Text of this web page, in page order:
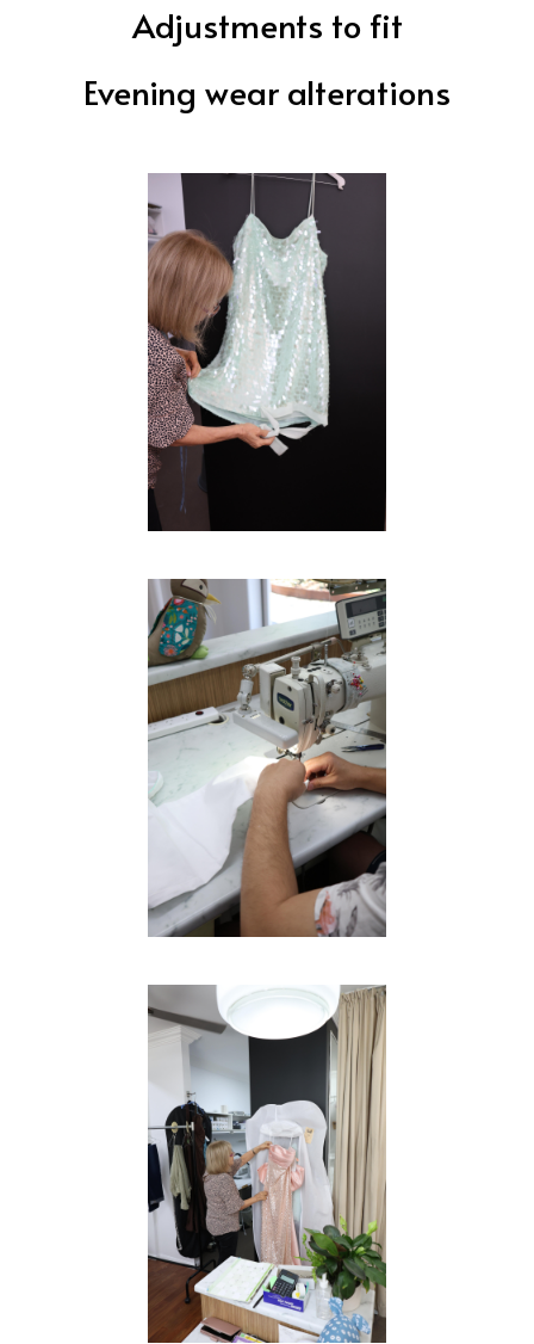
Adjustments to fit
Evening wear alterations